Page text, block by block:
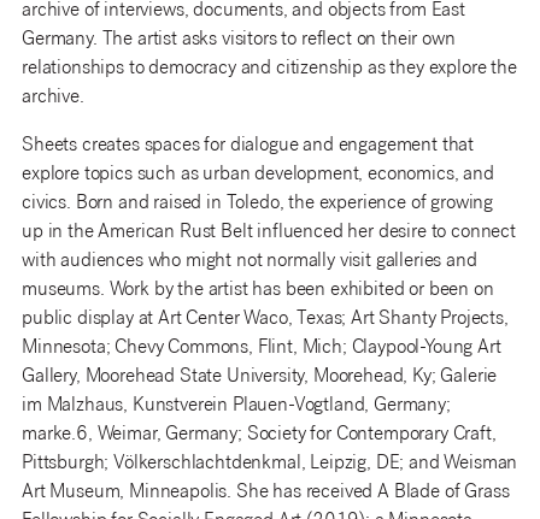
archive of interviews, documents, and objects from East
Germany. The artist asks visitors to reflect on their own
relationships to democracy and citizenship as they explore the
archive.
Sheets creates spaces for dialogue and engagement that
explore topics such as urban development, economics, and
civics. Born and raised in Toledo, the experience of growing
up in the American Rust Belt influenced her desire to connect
with audiences who might not normally visit galleries and
museums. Work by the artist has been exhibited or been on
public display at Art Center Waco, Texas; Art Shanty Projects,
Minnesota; Chevy Commons, Flint, Mich; Claypool-Young Art
Gallery, Moorehead State University, Moorehead, Ky; Galerie
im Malzhaus, Kunstverein Plauen-Vogtland, Germany;
marke.6, Weimar, Germany; Society for Contemporary Craft,
Pittsburgh; Völkerschlachtdenkmal, Leipzig, DE; and Weisman
Art Museum, Minneapolis. She has received A Blade of Grass